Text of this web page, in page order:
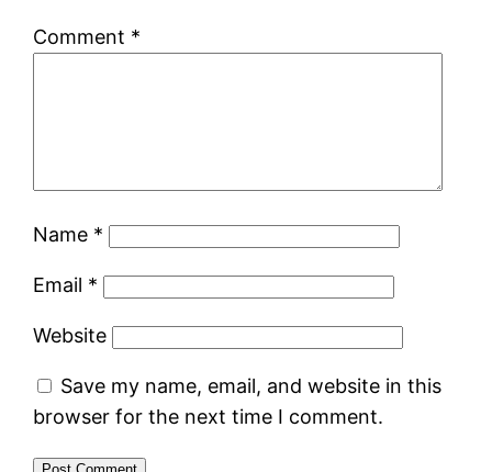
Comment *
Name *
Email *
Website
Save my name, email, and website in this
browser for the next time I comment.